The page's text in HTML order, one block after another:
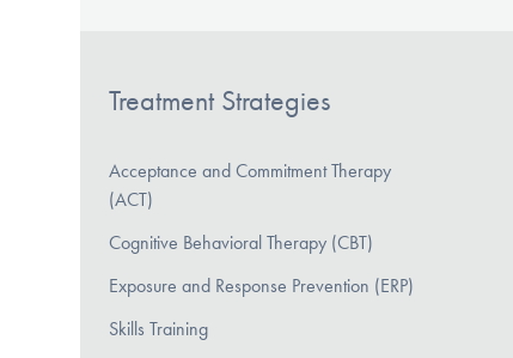
Treatment Strategies
Acceptance and Commitment Therapy
(ACT)
Cognitive Behavioral Therapy (CBT)
Exposure and Response Prevention (ERP)
Skills Training